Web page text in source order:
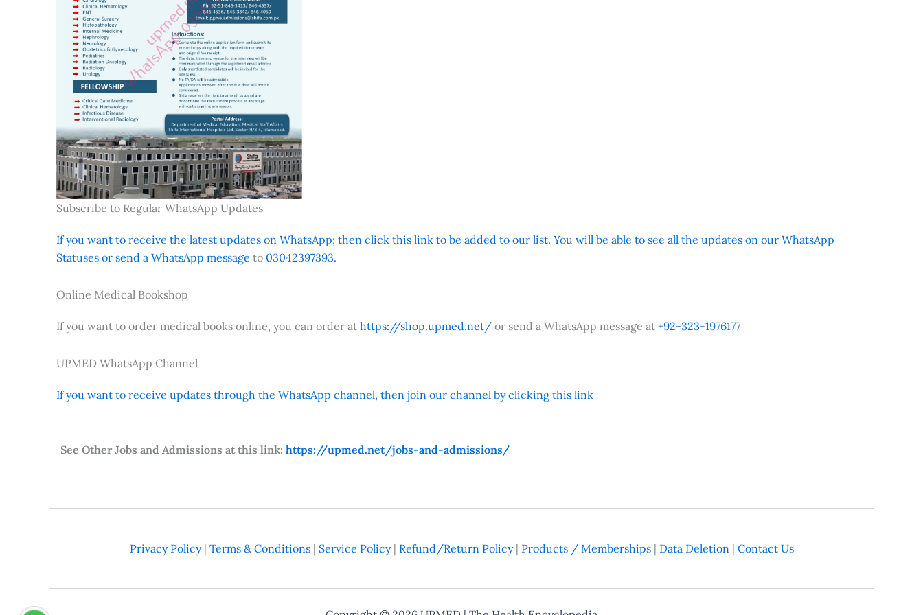
Subscribe to Regular WhatsApp Updates
If you want to receive the latest updates on WhatsApp; then click this link to be added to our list. You will be able to see all the updates on our WhatsApp
Statuses or send a WhatsApp message to 03042397393.
Online Medical Bookshop
If you want to order medical books online, you can order at https://shop.upmed.net/ or send a WhatsApp message at +92-323-1976177
UPMED WhatsApp Channel
If you want to receive updates through the WhatsApp channel, then join our channel by clicking this link
See Other Jobs and Admissions at this link: https://upmed.net/jobs-and-admissions/
Privacy Policy| Terms & Conditions| Service Policy| Refund/Return Policy| Products / Memberships| Data Deletion| Contact Us